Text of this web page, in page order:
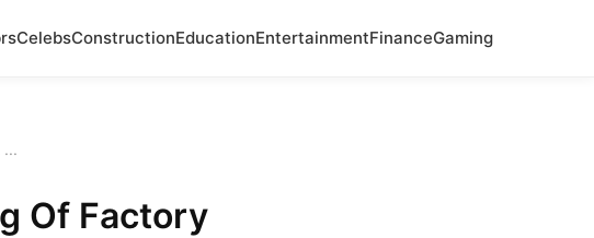
CelebsConstructionEducationEntertainmentFinanceGaming
...
Of Factory